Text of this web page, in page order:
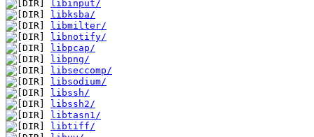
libinput/
libksba/
libmilter/
libnotify/
libpcap/
libpng/
libseccomp/
libsodium/
libssh/
libssh2/
libtasn1/
libtiff/